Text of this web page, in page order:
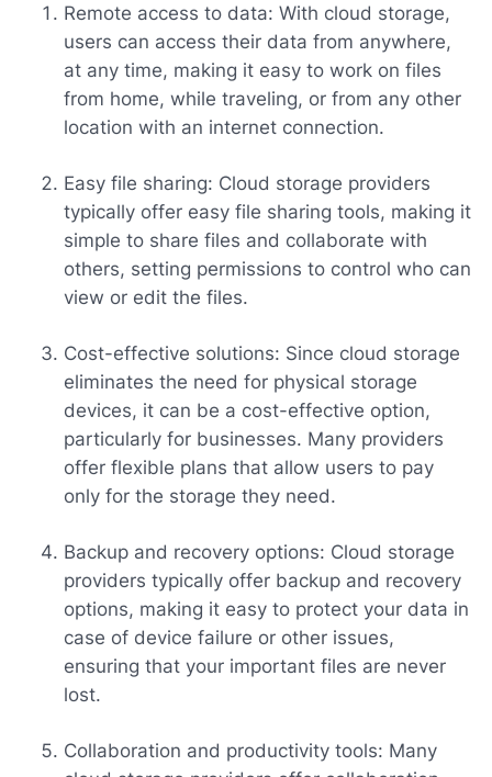
Remote access to data: With cloud storage,
users can access their data from anywhere,
at any time, making it easy to work on files
from home, while traveling, or from any other
location with an internet connection.
Easy file sharing: Cloud storage providers
typically offer easy file sharing tools, making it
simple to share files and collaborate with
others, setting permissions to control who can
view or edit the files.
Cost-effective solutions: Since cloud storage
eliminates the need for physical storage
devices, it can be a cost-effective option,
particularly for businesses. Many providers
offer flexible plans that allow users to pay
only for the storage they need.
Backup and recovery options: Cloud storage
providers typically offer backup and recovery
options, making it easy to protect your data in
case of device failure or other issues,
ensuring that your important files are never
lost.
Collaboration and productivity tools: Many